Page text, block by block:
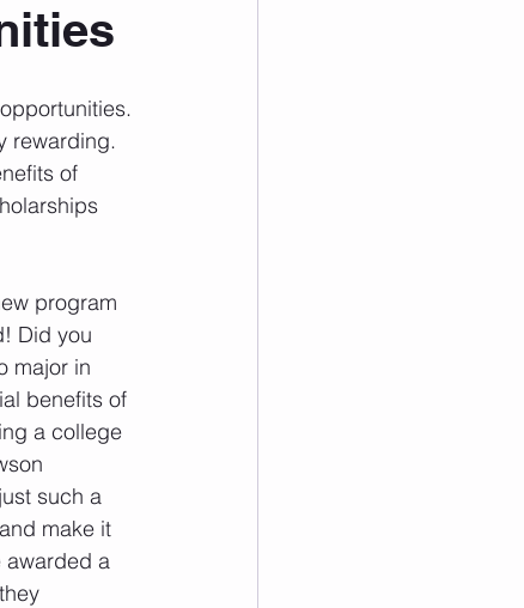
rewarding.
of
program
Did you
major in
benefits of
a college
such a
make it
awarded a